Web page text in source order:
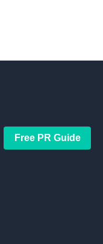
Free PR Guide